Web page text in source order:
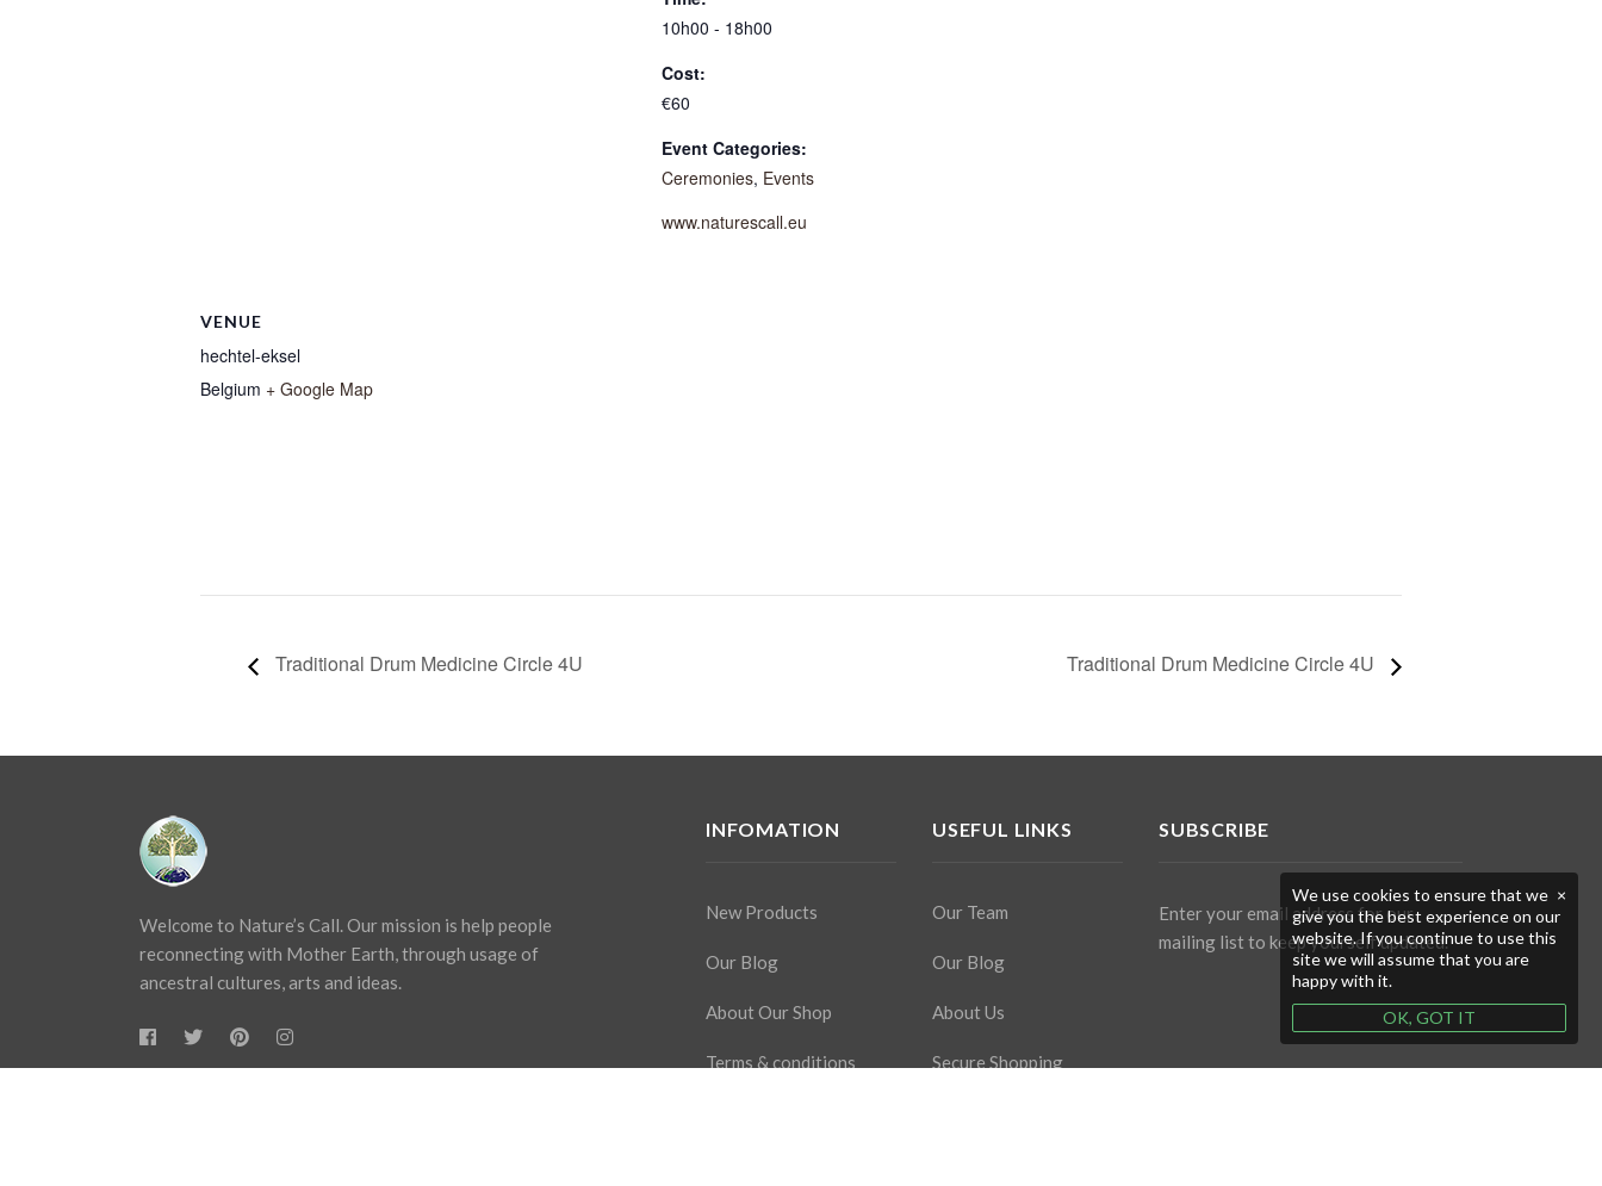
10h00 - 18h00
Cost:
€60
Event Categories:
Ceremonies, Events
www.naturescall.eu
VENUE
hechtel-eksel
Belgium + Google Map
Traditional Drum Medicine Circle 4U Traditional Drum Medicine Circle 4U
Welcome to Nature’s Call. Our mission is help people
reconnecting with Mother Earth, through usage of
ancestral cultures, arts and ideas.
INFOMATION
New Products
Our Blog
About Our Shop
Terms & conditions
USEFUL LINKS
Our Team
Our Blog
About Us
Secure Shopping
SUBSCRIBE
Enter your email address for our
mailing list to keep yourself updated.
×
We use cookies to ensure that we
give you the best experience on our
website. If you continue to use this
site we will assume that you are
happy with it.
OK, GOT IT